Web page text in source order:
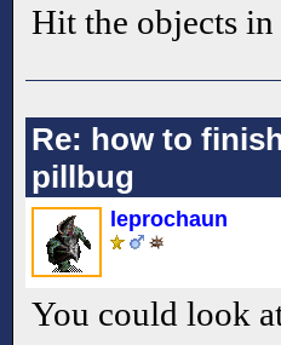
Hit the objects in
Re: how to
pillbug
leprochaun
You could look